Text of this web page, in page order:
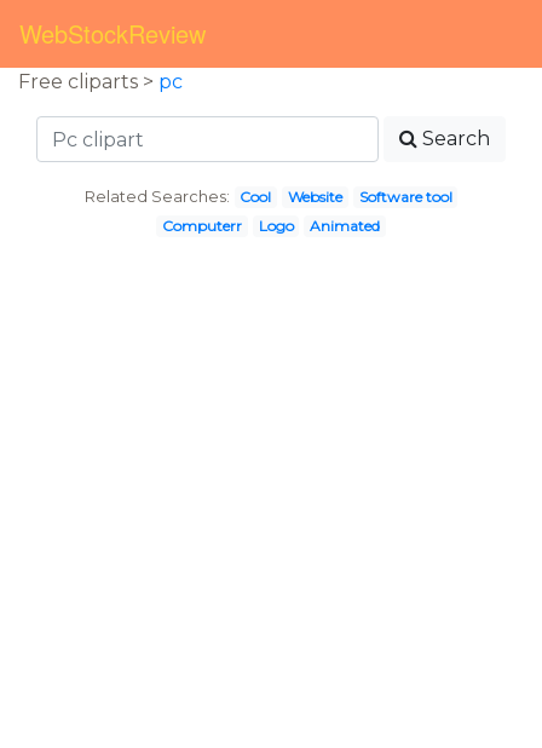
WebStockReview
Free cliparts > pc
Search
Related Searches: Cool Website
Software tool
Computerr
Logo Animated